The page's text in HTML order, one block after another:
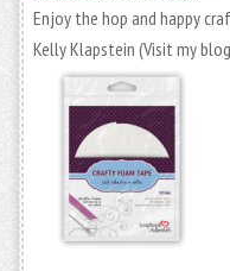
Enjoy the hop and happy
Kelly Klapstein (Visit my